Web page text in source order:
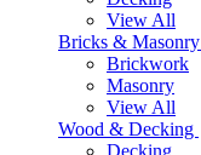
View All
Bricks & Masonry
Brickwork
Masonry
View All
Wood & Decking
Decking